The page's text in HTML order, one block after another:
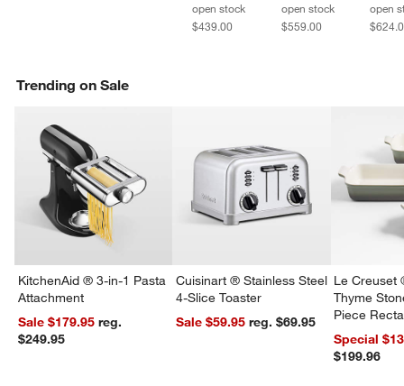
open stock
$439.00
open stock
$559.00
open
Trending on Sale
KitchenAid ® 3-in-1 Pasta
Attachment
Sale $179.95reg.
$249.95
Cuisinart ® Stainless Steel
4-Slice Toaster
Sale $59.95
reg. $69.95
Le Creuset
Thyme
Piece
Dishes Set
Special
$199.96